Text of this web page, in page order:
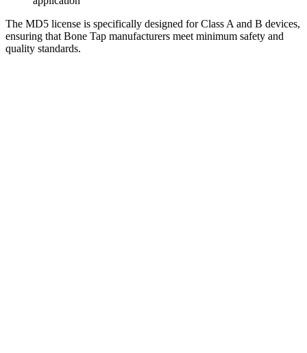
The MD5 license is specifically designed for Class A and B devices,
ensuring that Bone Tap manufacturers meet minimum safety and
quality standards.